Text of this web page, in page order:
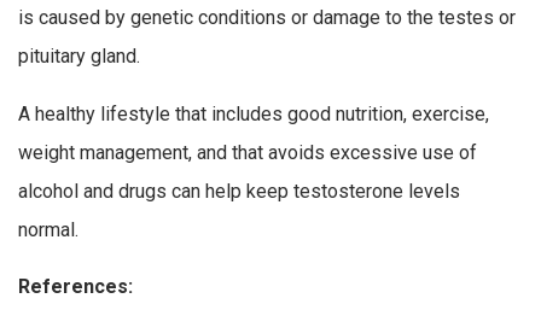
is caused by genetic conditions or damage to the testes or
pituitary gland.
A healthy lifestyle that includes good nutrition, exercise,
weight management, and that avoids excessive use of
alcohol and drugs can help keep testosterone levels
normal.
References: